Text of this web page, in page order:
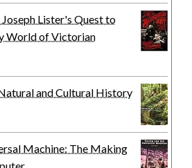
Lister's Quest to
World of Victorian
and Cultural History
Machine: The Making